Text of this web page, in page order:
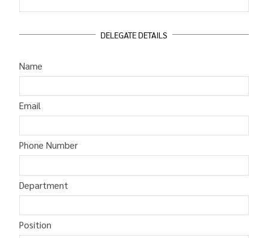
DELEGATE DETAILS
Name
Email
Phone Number
Department
Position